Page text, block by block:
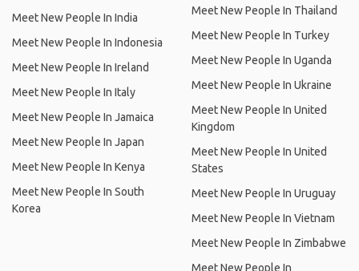
Meet New People In India
Meet New People In Indonesia
Meet New People In Ireland
Meet New People In Italy
Meet New People In Jamaica
Meet New People In Japan
Meet New People In Kenya
Meet New People In South
Korea
Meet New People In Thailand
Meet New People In Turkey
Meet New People In Uganda
Meet New People In Ukraine
Meet New People In United
Kingdom
Meet New People In United
States
Meet New People In Uruguay
Meet New People In Vietnam
Meet New People In Zimbabwe
Meet New People In